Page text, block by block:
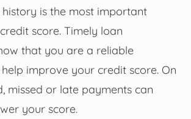
is the most important
score. Timely loan
that you are a reliable
improve your credit score. On
missed or late payments can
your score.